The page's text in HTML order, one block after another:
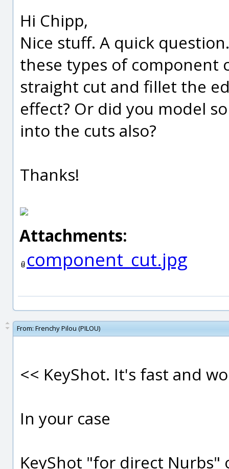
Hi Chipp,
Nice stuff. A quick
these types of component
straight cut and fillet the
effect? Or did you model
into the cuts also?
Thanks!
Attachments:
component_cut.jpg
From: Frenchy Pilou (PILOU)
<< KeyShot. It's fast and
In your case
KeyShot "for direct Nurbs"